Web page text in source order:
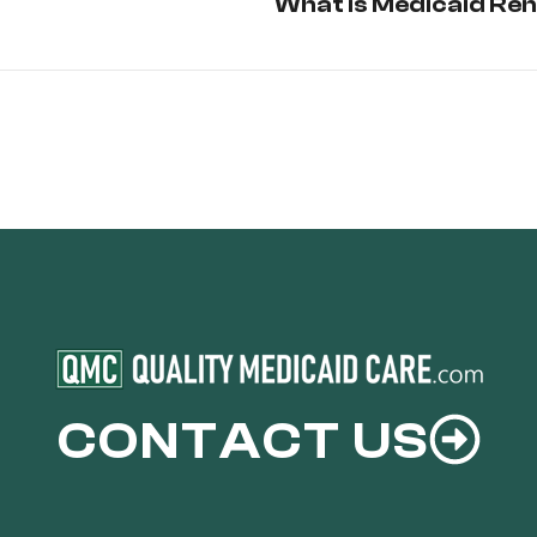
CONTACT US